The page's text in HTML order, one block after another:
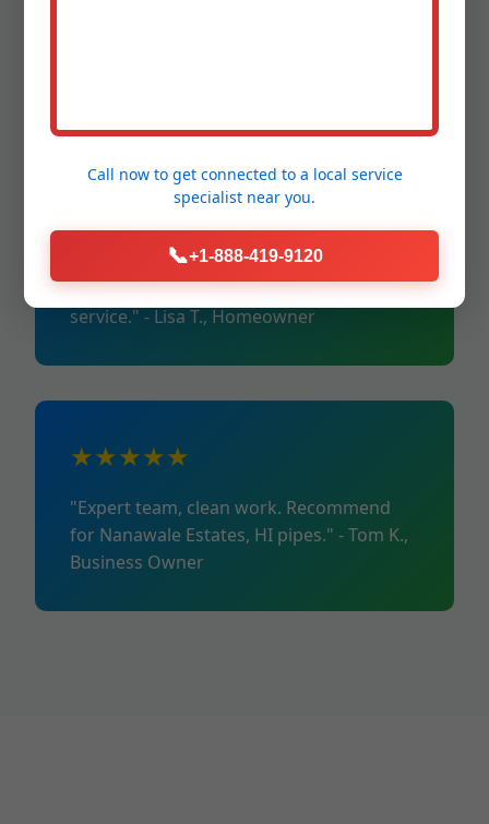
★★★★★
"Energy savings paid for itself in months.
Top pipe insulation Nanawale Estates
service." - Lisa T., Homeowner
★★★★★
"Expert team, clean work. Recommend
for Nanawale Estates, HI pipes." - Tom K.,
Business Owner
specialistnear you.